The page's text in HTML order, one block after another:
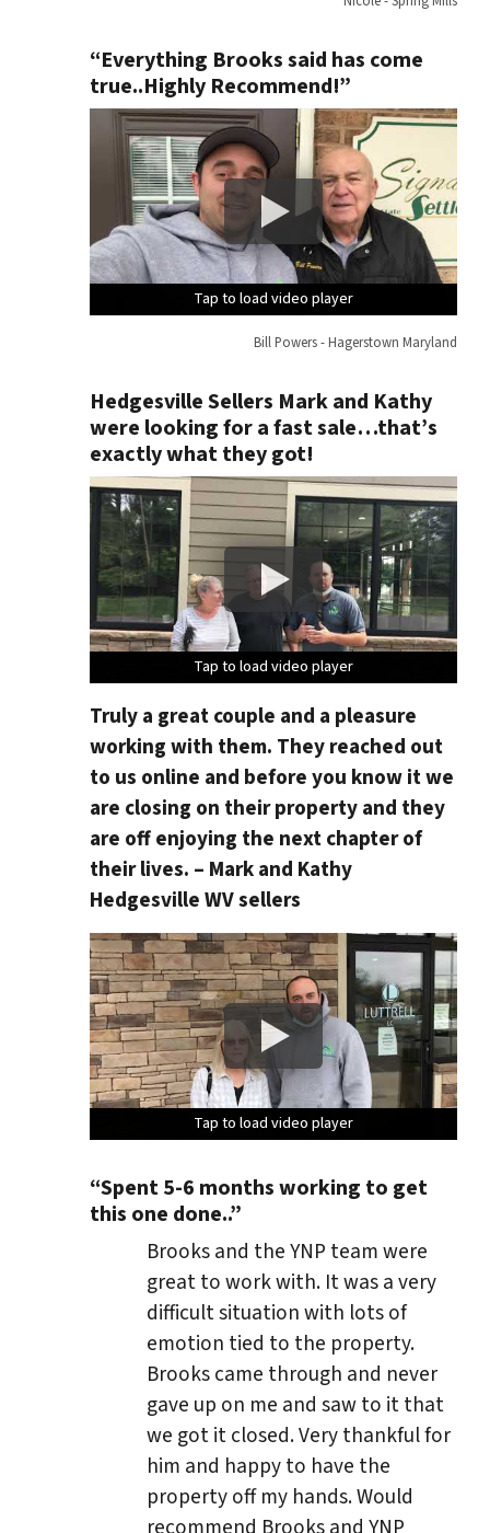
“Everything Brooks said has come
true..Highly Recommend!”
Tap to load video player
Tap to load video player
Tap to load video player
Tap to load video player
Bill Powers - Hagerstown Maryland
Hedgesville Sellers Mark and Kathy
were looking for a fast sale…that’s
exactly what they got!
Tap to load video player
Tap to load video player
Tap to load video player
Tap to load video player
Truly a great couple and a pleasure
working with them. They reached out
to us online and before you know it we
are closing on their property and they
are off enjoying the next chapter of
their lives. – Mark and Kathy
Hedgesville WV sellers
Tap to load video player
Tap to load video player
Tap to load video player
Tap to load video player
“Spent 5-6 months working to get
this one done..”
Brooks and the YNP team were
great to work with. It was a very
difficult situation with lots of
emotion tied to the property.
Brooks came through and never
gave up on me and saw to it that
we got it closed. Very thankful for
him and happy to have the
property off my hands. Would